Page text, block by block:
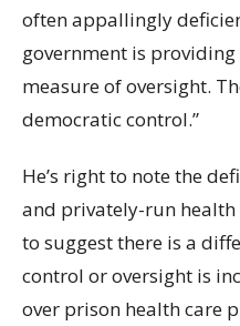
often appallingly
government is providing
measure of oversight.
democratic control.”
He’s right to note the
and privately-run
to suggest there is a
control or oversight is
over prison health care